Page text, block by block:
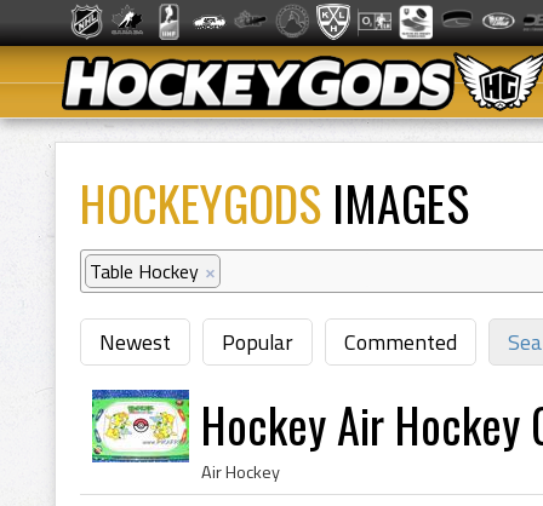
HOCKEYGODS IMAGES
Table Hockey ×
Newest Popular Commented
Hockey Air Hockey
Air Hockey